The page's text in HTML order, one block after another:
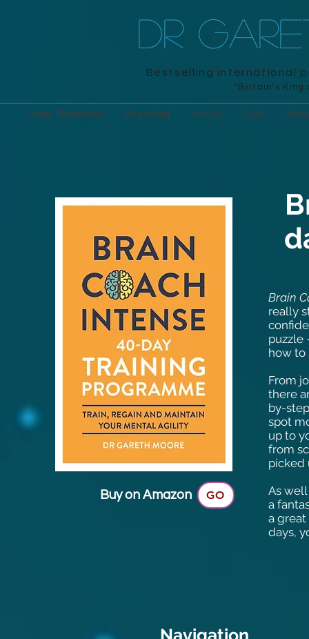
DR
Bestselling international
"Britain's King
New Releases Branded Adult Kids
Buy on Amazon GO
Brain
really
puzzle
how to
From
there
by-
spot
up to
from
picked
As
a
a
days,
Navigation